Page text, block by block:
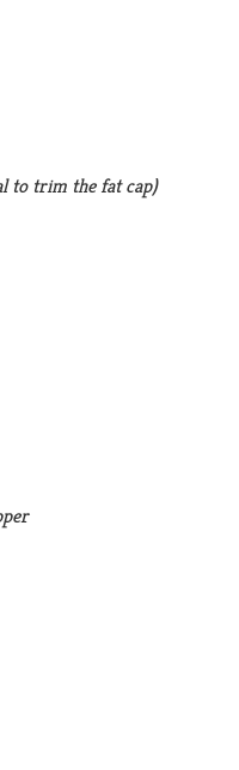
to trim the fat cap)